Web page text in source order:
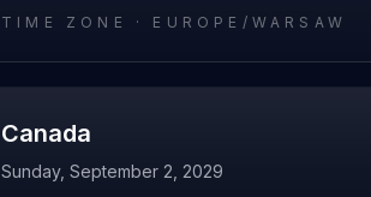
TIME ZONE · EUROPE/WARSAW
Canada
Sunday, September 2, 2029